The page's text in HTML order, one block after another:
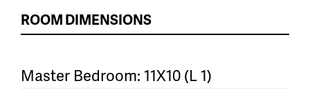
ROOM DIMENSIONS
Master Bedroom: 11X10 (L 1)